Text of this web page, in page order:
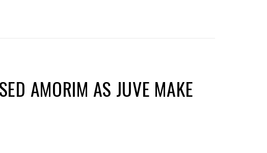
AMORIM AS JUVE MAKE